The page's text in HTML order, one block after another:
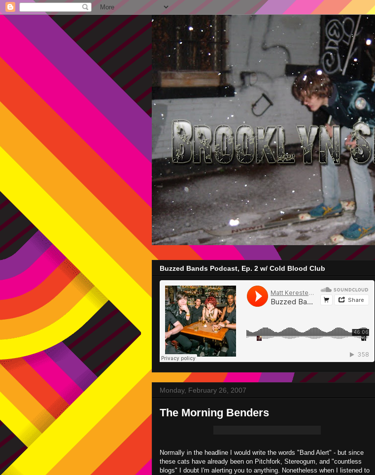
Buzzed Bands Podcast, Ep. 2 w/ Cold Blood Club
Monday, February 26, 2007
The Morning Benders
Normally in the headline I would write the words "Band Alert" - but since
these cats have already been on Pitchfork, Stereogum, and "countless
blogs" I doubt I'm alerting you to anything. Nonetheless when I listened to